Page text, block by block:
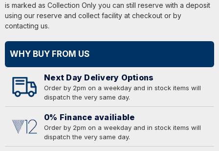
is marked as Collection Only you can still reserve with a deposit
using our reserve and collect facility at checkout or by
contacting us.
WHY BUY FROM US
Next Day Delivery Options
Order by 2pm on a weekday and in stock items will
dispatch the very same day.
0% Finance availiable
Order by 2pm on a weekday and in stock items will
dispatch the very same day.